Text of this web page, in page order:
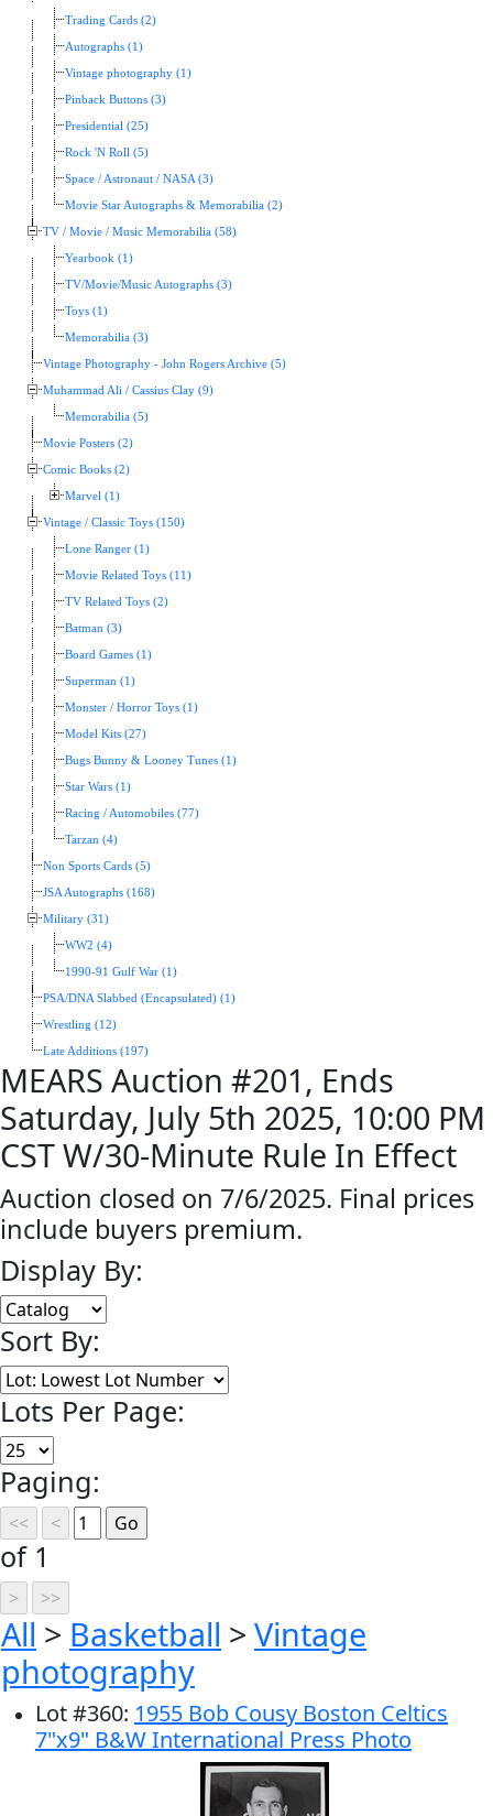
Trading Cards (2)
Autographs (1)
Vintage photography (1)
Pinback Buttons (3)
Presidential (25)
Rock 'N Roll (5)
Space / Astronaut / NASA (3)
Movie Star Autographs & Memorabilia (2)
TV / Movie / Music Memorabilia (58)
Yearbook (1)
TV/Movie/Music Autographs (3)
Toys (1)
Memorabilia (3)
Vintage Photography - John Rogers Archive (5)
Muhammad Ali / Cassius Clay (9)
Memorabilia (5)
Movie Posters (2)
Comic Books (2)
Marvel (1)
Vintage / Classic Toys (150)
Lone Ranger (1)
Movie Related Toys (11)
TV Related Toys (2)
Batman (3)
Board Games (1)
Superman (1)
Monster / Horror Toys (1)
Model Kits (27)
Bugs Bunny & Looney Tunes (1)
Star Wars (1)
Racing / Automobiles (77)
Tarzan (4)
Non Sports Cards (5)
JSA Autographs (168)
Military (31)
WW2 (4)
1990-91 Gulf War (1)
PSA/DNA Slabbed (Encapsulated) (1)
Wrestling (12)
Late Additions (197)
MEARS Auction #201, Ends
Saturday, July 5th 2025, 10:00 PM
CST W/30-Minute Rule In Effect
Auction closed on 7/6/2025. Final prices
include buyers premium.
Display By:
Sort By:
Lots Per Page:
Paging:
of 1
All > Basketball > Vintage
photography
Lot#360: 1955 Bob Cousy Boston Celtics
7"x9" B&W International Press Photo